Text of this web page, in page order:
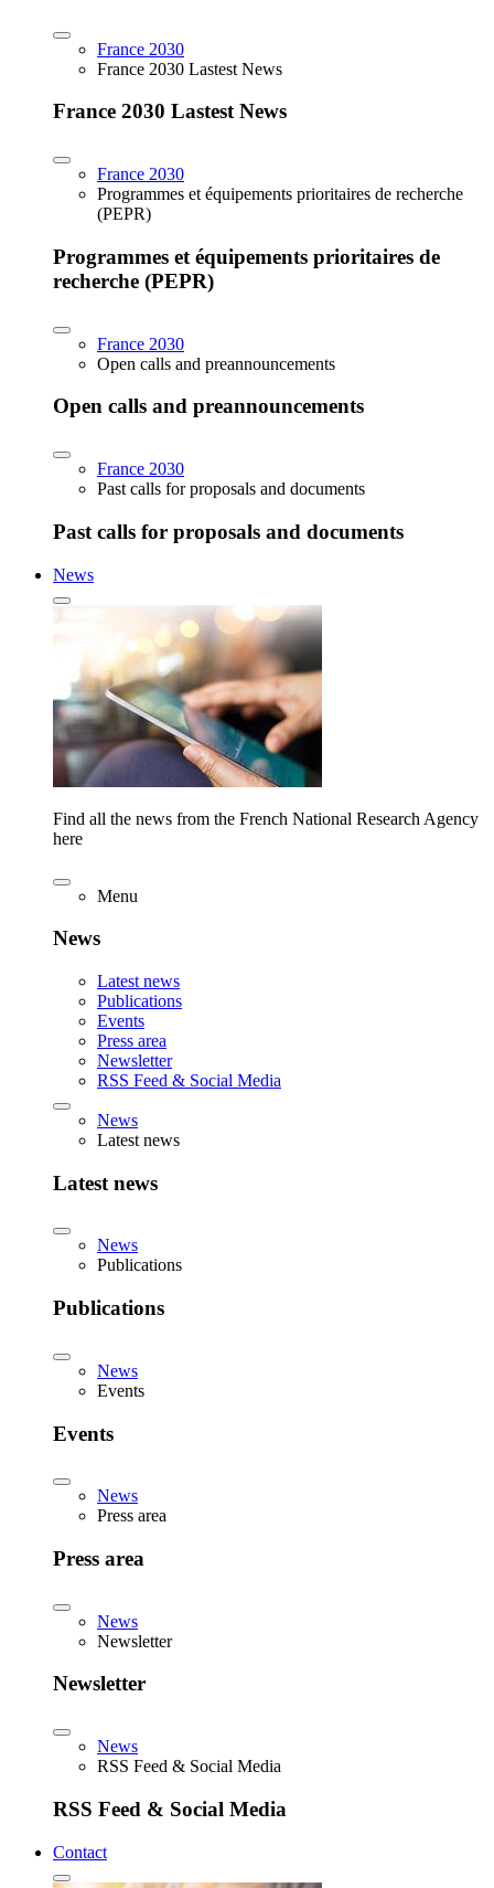
France 2030
France 2030 Lastest News
France 2030 Lastest News
France 2030
Programmes et équipements prioritaires de recherche
(PEPR)
Programmes et équipements prioritaires de
recherche (PEPR)
France 2030
Open calls and preannouncements
Open calls and preannouncements
France 2030
Past calls for proposals and documents
Past calls for proposals and documents
News
Find all the news from the French National Research Agency
here
Menu
News
Latest news
Publications
Events
Press area
Newsletter
RSS Feed & Social Media
News
Latest news
Latest news
News
Publications
Publications
News
Events
Events
News
Press area
Press area
News
Newsletter
Newsletter
News
RSS Feed & Social Media
RSS Feed & Social Media
Contact